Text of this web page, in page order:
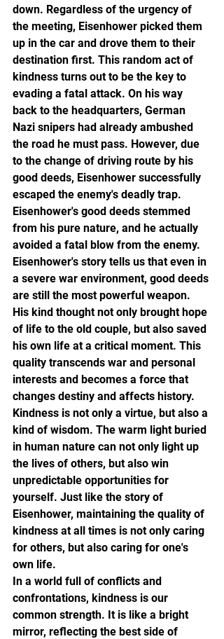
down. Regardless of the urgency of
the meeting, Eisenhower picked them
up in the car and drove them to their
destination first. This random act of
kindness turns out to be the key to
evading a fatal attack. On his way
back to the headquarters, German
Nazi snipers had already ambushed
the road he must pass. However, due
to the change of driving route by his
good deeds, Eisenhower successfully
escaped the enemy's deadly trap.
Eisenhower's good deeds stemmed
from his pure nature, and he actually
avoided a fatal blow from the enemy.
Eisenhower's story tells us that even in
a severe war environment, good deeds
are still the most powerful weapon.
His kind thought not only brought hope
of life to the old couple, but also saved
his own life at a critical moment. This
quality transcends war and personal
interests and becomes a force that
changes destiny and affects history.
Kindness is not only a virtue, but also a
kind of wisdom. The warm light buried
in human nature can not only light up
the lives of others, but also win
unpredictable opportunities for
yourself. Just like the story of
Eisenhower, maintaining the quality of
kindness at all times is not only caring
for others, but also caring for one's
own life.
In a world full of conflicts and
confrontations, kindness is our
common strength. It is like a bright
mirror, reflecting the best side of